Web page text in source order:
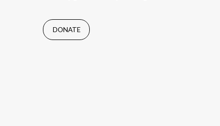
DONATE